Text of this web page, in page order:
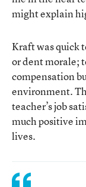
might explain
Kraft was quick
or dent morale;
compensation
environment.
teacher’s job
much positive
lives.